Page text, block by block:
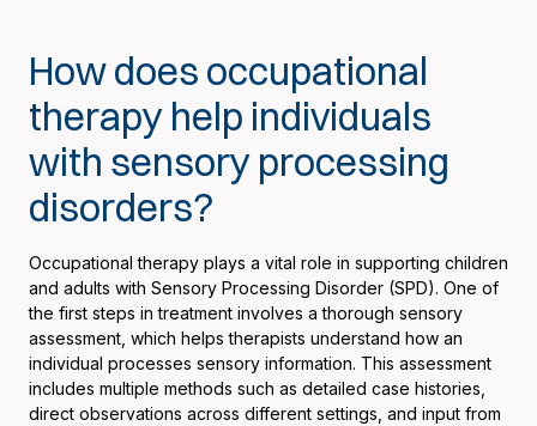
How does occupational
therapy help individuals
with sensory processing
disorders?
Occupational therapy plays a vital role in supporting children
and adults with Sensory Processing Disorder (SPD). One of
the first steps in treatment involves a thorough sensory
assessment, which helps therapists understand how an
individual processes sensory information. This assessment
includes multiple methods such as detailed case histories,
direct observations across different settings, and input from